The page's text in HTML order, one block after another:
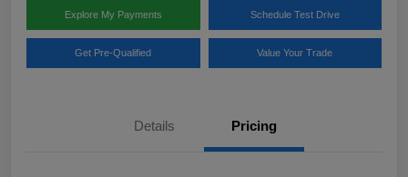
Explore My Payments Schedule Test Drive
Get Pre-Qualified Value Your Trade
Details Pricing